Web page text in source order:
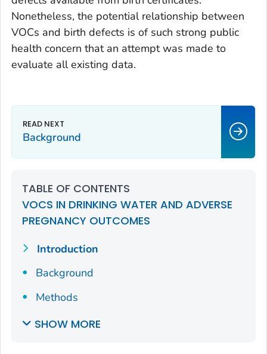
Nonetheless, the potential relationship between
VOCs and birth defects is of such strong public
health concern that an attempt was made to
evaluate all existing data.
Background
TABLE OF CONTENTS
VOCS IN DRINKING WATER AND ADVERSE
PREGNANCY OUTCOMES
Introduction
Background
Methods
SHOW MORE